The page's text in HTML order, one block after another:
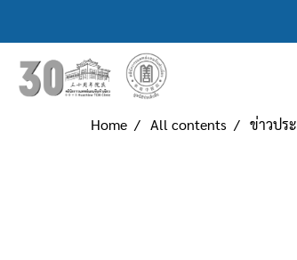
Home All contents ข่าวปร